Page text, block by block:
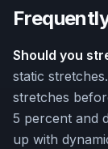
Should you
static
stretches
5 percent and
up with